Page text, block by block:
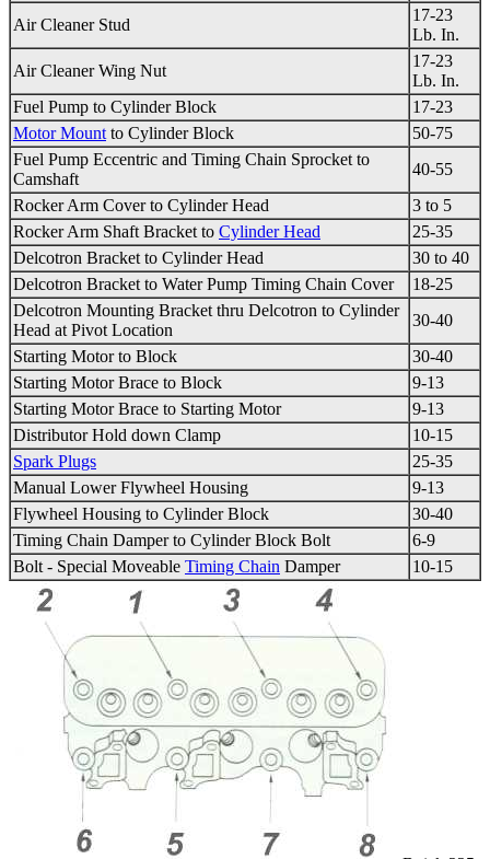
Air Cleaner Stud
17-23
Lb. In.
Air Cleaner Wing Nut
17-23
Lb. In.
Fuel Pump to Cylinder Block
17-23
Motor Mount to Cylinder Block
50-75
Fuel Pump Eccentric and Timing Chain Sprocket to
Camshaft
40-55
Rocker Arm Cover to Cylinder Head
3 to 5
Rocker Arm Shaft Bracket to Cylinder Head
25-35
Delcotron Bracket to Cylinder Head
30 to 40
Delcotron Bracket to Water Pump Timing Chain Cover
18-25
Delcotron Mounting Bracket thru Delcotron to Cylinder
Head at Pivot Location
30-40
Starting Motor to Block
30-40
Starting Motor Brace to Block
9-13
Starting Motor Brace to Starting Motor
9-13
Distributor Hold down Clamp
10-15
Spark Plugs
25-35
Manual LowerFlywheel Housing
9-13
Flywheel Housing to Cylinder Block
30-40
Timing Chain Damper to Cylinder Block Bolt
6-9
Bolt - Special Moveable Timing Chain Damper 10-15